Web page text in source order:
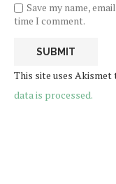
Save my name,
time I comment.
This site uses Akismet
data is processed.